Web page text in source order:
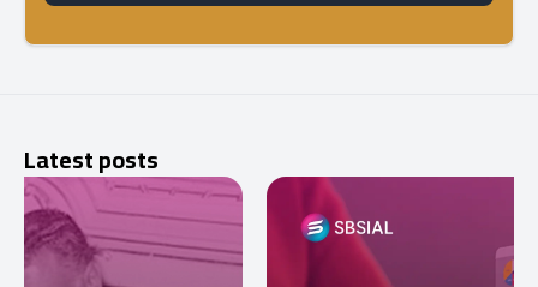
Latest posts